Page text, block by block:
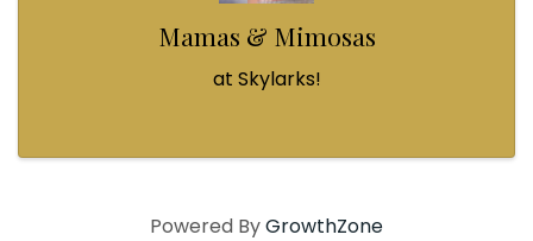
Mamas & Mimosas
at Skylarks!
Powered ByGrowthZone